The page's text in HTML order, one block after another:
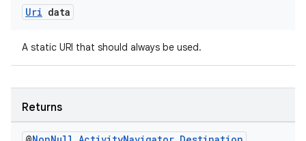
Uri data
A static URI that should always be used.
Returns